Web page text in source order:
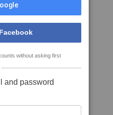
without asking first
and password